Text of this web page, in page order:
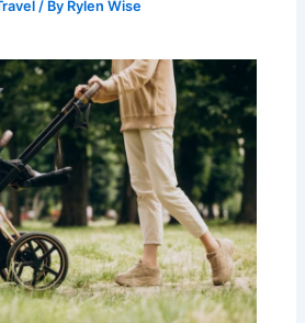
/ By Rylen Wise